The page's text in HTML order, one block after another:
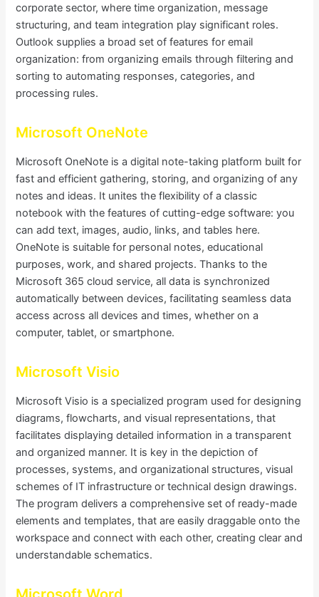
corporate sector, where time organization, message
structuring, and team integration play significant roles.
Outlook supplies a broad set of features for email
organization: from organizing emails through filtering and
sorting to automating responses, categories, and
processing rules.
Microsoft OneNote
Microsoft OneNote is a digital note-taking platform built for
fast and efficient gathering, storing, and organizing of any
notes and ideas. It unites the flexibility of a classic
notebook with the features of cutting-edge software: you
can add text, images, audio, links, and tables here.
OneNote is suitable for personal notes, educational
purposes, work, and shared projects. Thanks to the
Microsoft 365 cloud service, all data is synchronized
automatically between devices, facilitating seamless data
access across all devices and times, whether on a
computer, tablet, or smartphone.
Microsoft Visio
Microsoft Visio is a specialized program used for designing
diagrams, flowcharts, and visual representations, that
facilitates displaying detailed information in a transparent
and organized manner. It is key in the depiction of
processes, systems, and organizational structures, visual
schemes of IT infrastructure or technical design drawings.
The program delivers a comprehensive set of ready-made
elements and templates, that are easily draggable onto the
workspace and connect with each other, creating clear and
understandable schematics.